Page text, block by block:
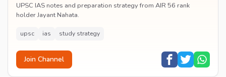
UPSC IAS notes and preparation strategy from AIR 56 rank
holder Jayant Nahata.
upsc ias study strategy
Join Channel